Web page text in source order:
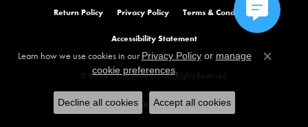
Return Policy Privacy Policy Terms & Conditions
Accessibility Statement
© 2026 Orloff Jewelers. All Rights Reserved.
POWERED BY:PUNCHMARK
Learn how we use cookies in our Privacy Policyor manage
cookie preferences.
Close
Decline all cookies Accept all cookies